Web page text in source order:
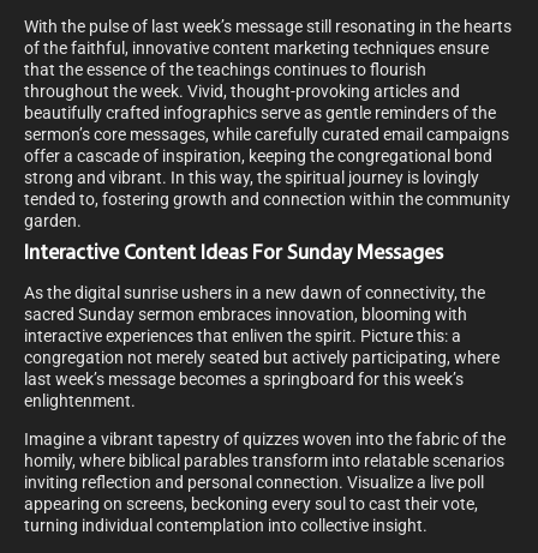
With the pulse of last week’s message still resonating in the hearts
of the faithful, innovative content marketing techniques ensure
that the essence of the teachings continues to flourish
throughout the week. Vivid, thought-provoking articles and
beautifully crafted infographics serve as gentle reminders of the
sermon’s core messages, while carefully curated email campaigns
offer a cascade of inspiration, keeping the congregational bond
strong and vibrant. In this way, the spiritual journey is lovingly
tended to, fostering growth and connection within the community
garden.
Interactive Content Ideas For Sunday Messages
As the digital sunrise ushers in a new dawn of connectivity, the
sacred Sunday sermon embraces innovation, blooming with
interactive experiences that enliven the spirit. Picture this: a
congregation not merely seated but actively participating, where
last week’s message becomes a springboard for this week’s
enlightenment.
Imagine a vibrant tapestry of quizzes woven into the fabric of the
homily, where biblical parables transform into relatable scenarios
inviting reflection and personal connection. Visualize a live poll
appearing on screens, beckoning every soul to cast their vote,
turning individual contemplation into collective insight.